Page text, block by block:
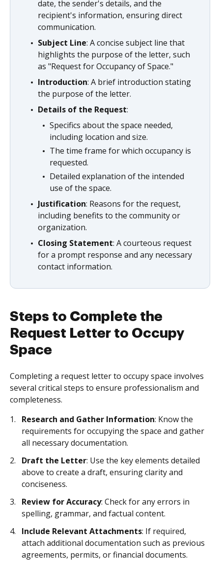
date, the sender's details, and the
recipient's information, ensuring direct
communication.
Subject Line: A concise subject line that
highlights the purpose of the letter, such
as "Request for Occupancy of Space."
Introduction: A brief introduction stating
the purpose of the letter.
Details of the Request:
Specifics about the space needed,
including location and size.
The time frame for which occupancy is
requested.
Detailed explanation of the intended
use of the space.
Justification: Reasons for the request,
including benefits to the community or
organization.
Closing Statement: A courteous request
for a prompt response and any necessary
contact information.
Steps to Complete the
Request Letter to Occupy
Space
Completing a request letter to occupy space involves
several critical steps to ensure professionalism and
completeness.
Research and Gather Information: Know the
requirements for occupying the space and gather
all necessary documentation.
Draft the Letter: Use the key elements detailed
above to create a draft, ensuring clarity and
conciseness.
Review for Accuracy: Check for any errors in
spelling, grammar, and factual content.
Include Relevant Attachments: If required,
attach additional documentation such as previous
agreements, permits, or financial documents.